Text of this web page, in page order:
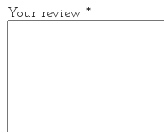
Your review *